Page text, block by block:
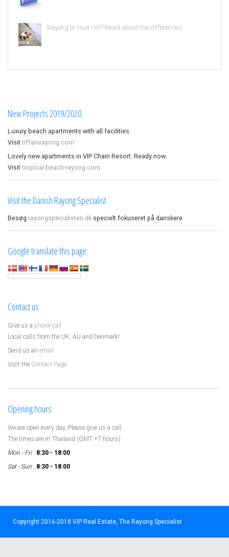
Rayong or Hua Hin? Read about the differences.
New Projects 2019/2020
Luxury beach apartments with all facilities.
Visittiffanirayong.com
Lovely new apartments in VIP Chain Resort. Ready now.
Visittropical-beach-rayong.com
Visit the Danish Rayong Specialist
Besøg rayongspecialisten.dk specielt fokuseret på danskere
Google translate this page:
Contact us
Give us a phone call
Local calls from the UK, AU and Denmark!
Send us an email
Visit the Contact Page
Opening hours
We are open every day. Please give us a call.
The times are in Thailand (GMT +7 hours)
Mon - Fri : 8:30 - 18:00
Sat - Sun : 8:30 - 18:00
Copyright 2016-2018 VIP Real Estate, The Rayong Specialist